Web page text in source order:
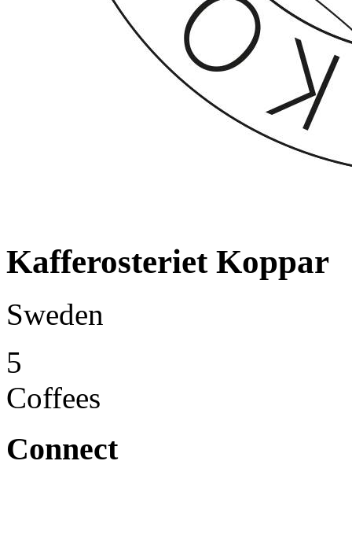
Kafferosteriet Koppar
Sweden
5
Coffees
Connect